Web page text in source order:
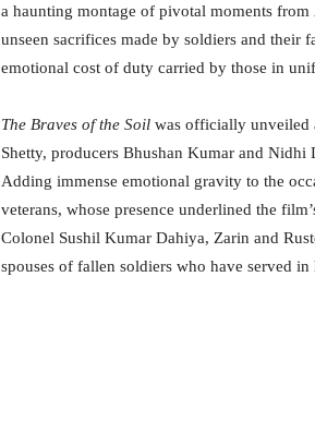
a haunting montage of pivotal moments from
unseen sacrifices made by soldiers and their
emotional cost of duty carried by those in
The Braves of the Soil was officially unveiled
Shetty, producers Bhushan Kumar and
Adding immense emotional gravity to the
veterans, whose presence underlined the
Colonel Sushil Kumar Dahiya, Zarin and
spouses of fallen soldiers who have served